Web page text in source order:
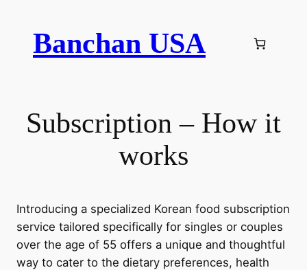
contentBanchan USA
Subscription – How it
works
Introducing a specialized Korean food subscription
service tailored specifically for singles or couples
over the age of 55 offers a unique and thoughtful
way to cater to the dietary preferences, health